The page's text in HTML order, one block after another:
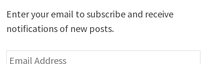
Enter your email to subscribe and receive
notifications of new posts.
Email